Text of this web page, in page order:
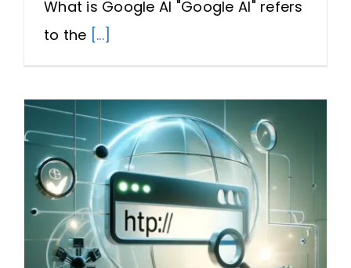
What is Google AI "Google AI" refers
to the [...]